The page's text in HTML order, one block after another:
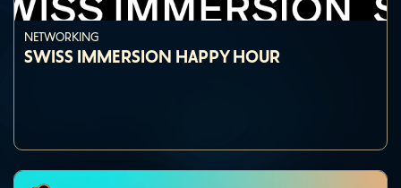
NETWORKING
SWISS IMMERSION HAPPY HOUR